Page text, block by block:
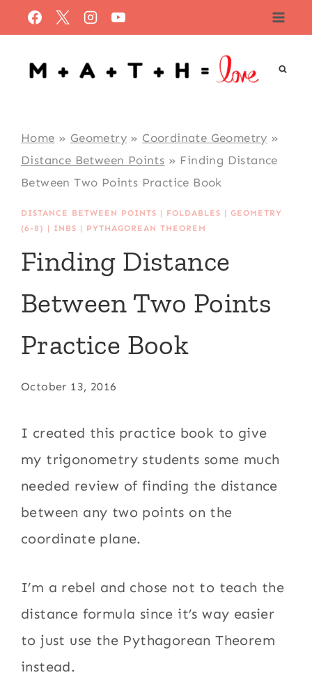
to
content
Home » Geometry » Coordinate Geometry »
Distance Between Points » Finding Distance
Between Two Points Practice Book
DISTANCE BETWEEN POINTS | FOLDABLES |GEOMETRY
(6-8) | INBS | PYTHAGOREAN THEOREM
Finding Distance
Between Two Points
Practice Book
October 13, 2016
I created this practice book to give
my trigonometry students some much
needed review of finding the distance
between any two points on the
coordinate plane.
I’m a rebel and chose not to teach the
distance formula since it’s way easier
to just use the Pythagorean Theorem
instead.